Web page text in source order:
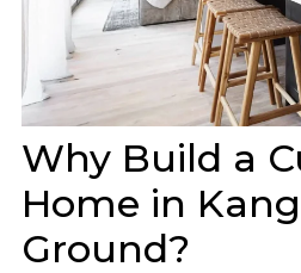
Why Build a
Home in
Ground?